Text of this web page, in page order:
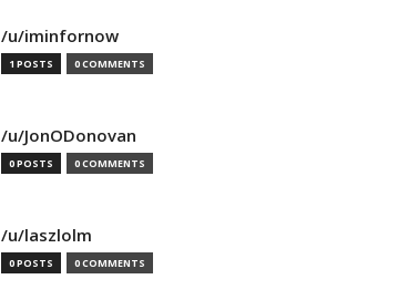
/u/iminfornow
1 POSTS 0 COMMENTS
/u/JonODonovan
0 POSTS 0 COMMENTS
/u/laszlolm
0 POSTS 0 COMMENTS